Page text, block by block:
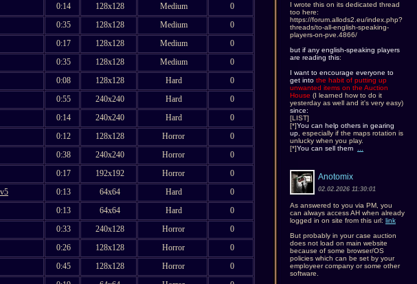
0:14 128x128 Medium
0
0:35 128x128 Medium
0
0:17 128x128 Medium
0
0:35 128x128 Medium
0
0:08 128x128 Hard
0
0:55 240x240 Hard
0
0:14 240x240 Hard
0
0:12 128x128 Horror
0
0:38 240x240 Horror
0
0:17 192x192 Horror
0
0:13 64x64 Hard
0
0:13 64x64 Hard
0
0:33 240x128 Horror
0
0:26 128x128 Horror
0
0:45 128x128 Horror
0
I wrote this on its dedicated thread
too here:
https://forum.allods2.eu/index.php?
threads/to-all-english-speaking-
players-on-pve.4866/
but if any english-speaking players
are reading this:
I want to encourage everyone to
get into the habit of putting up
unwanted items on the Auction
House (I learned how to do it
yesterday as well and it's very easy)
since:
[LIST]
[*]You can help others in gearing
up , especially if the maps rotation is
unlucky when you play.
[*]You can sell them
Anotomix
02.02.2026 11:30:01
As answered to you via PM, you
can always access AH when already
logged in on site from this url: link
But probably in your case auction
does not load on main website
because of some browser/OS
policies which can be set by your
employeer company or some other
software.